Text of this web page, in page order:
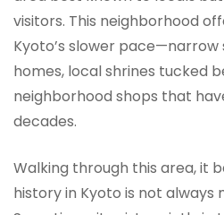
visitors. This neighborhood
Kyoto’s slower
homes, local shrines tucked
neighborhood shops that
decades.
Walking through this area, it
history in Kyoto is not always